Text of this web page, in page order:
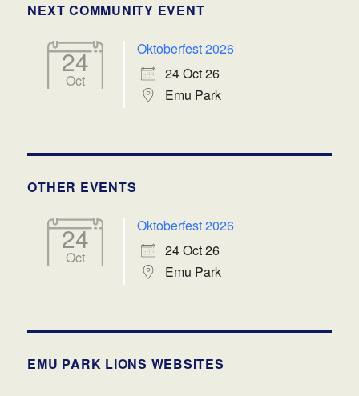
NEXT COMMUNITY EVENT
24
Oct
Oktoberfest 2026
24 Oct 26
Emu Park
OTHER EVENTS
24
Oct
Oktoberfest 2026
24 Oct 26
Emu Park
EMU PARK LIONS WEBSITES